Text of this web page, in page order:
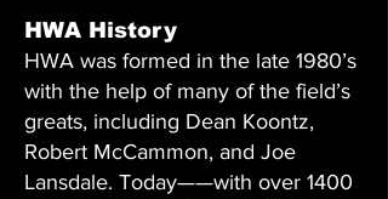
HWA History
HWA was formed in the late 1980’s
with the help of many of the field’s
greats, including Dean Koontz,
Robert McCammon, and Joe
Lansdale. Today——with over 1400